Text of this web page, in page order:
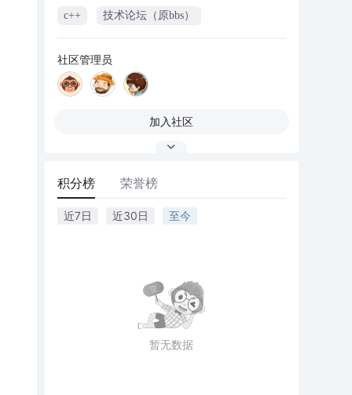
c++ 技术论坛（原bbs）
社区管理员
加入社区
积分榜 荣誉榜
近7日 近30日 至今
暂无数据